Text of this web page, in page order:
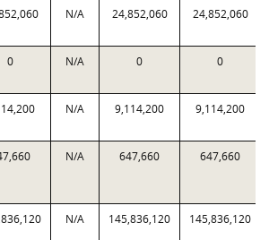
N/A 24,852,060 24,852,060
0 N/A 0 0
N/A 9,114,200 9,114,200
N/A 647,660 647,660
N/A 145,836,120 145,836,120